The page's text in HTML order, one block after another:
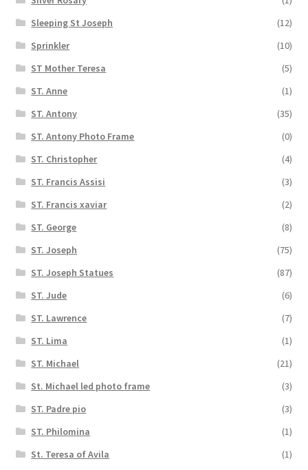
Sleeping St Joseph
(12)
Sprinkler
(10)
ST Mother Teresa
(5)
ST. Anne
(1)
ST. Antony
(35)
ST. Antony Photo Frame
(0)
ST. Christopher
(4)
ST. Francis Assisi
(3)
ST. Francis xaviar
(2)
ST. George
(8)
ST. Joseph
(75)
ST. Joseph Statues
(87)
ST. Jude
(6)
ST. Lawrence
(7)
ST. Lima
(1)
ST. Michael
(21)
St. Michael led photo frame
(3)
ST. Padre pio
(3)
ST. Philomina
(1)
St. Teresa of Avila
(1)